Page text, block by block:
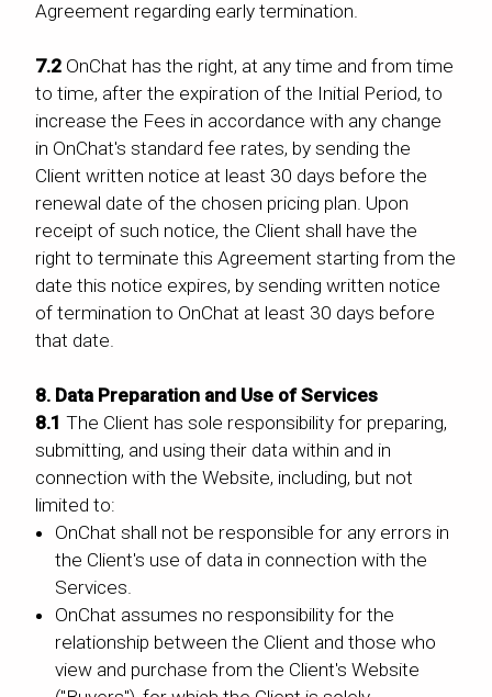
Agreement regarding early termination.
7.2 OnChat has the right, at any time and from time
to time, after the expiration of the Initial Period, to
increase the Fees in accordance with any change
in OnChat's standard fee rates, by sending the
Client written notice at least 30 days before the
renewal date of the chosen pricing plan. Upon
receipt of such notice, the Client shall have the
right to terminate this Agreement starting from the
date this notice expires, by sending written notice
of termination to OnChat at least 30 days before
that date.
8. Data Preparation and Use of Services
8.1 The Client has sole responsibility for preparing,
submitting, and using their data within and in
connection with the Website, including, but not
limited to:
OnChat shall not be responsible for any errors in
the Client's use of data in connection with the
Services.
OnChat assumes no responsibility for the
relationship between the Client and those who
view and purchase from the Client's Website